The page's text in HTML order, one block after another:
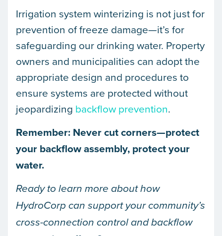
Irrigation system winterizing is not just for
prevention of freeze damage—it’s for
safeguarding our drinking water. Property
owners and municipalities can adopt the
appropriate design and procedures to
ensure systems are protected without
jeopardizing backflow prevention.
Remember: Never cut corners—protect
your backflow assembly, protect your
water.
Ready to learn more about how
HydroCorp can support your community’s
cross-connection control and backflow